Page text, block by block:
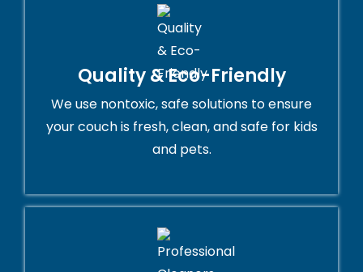
Quality & Eco-Friendly
We use nontoxic, safe solutions to ensure
your couch is fresh, clean, and safe for kids
and pets.